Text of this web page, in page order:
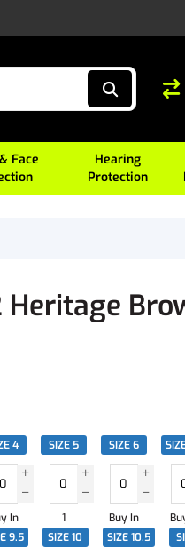
Face
Hearing
Protection
Heritage
4
In
SIZE 5
1
SIZE 6
Buy In
9.5 SIZE 10 SIZE 10.5